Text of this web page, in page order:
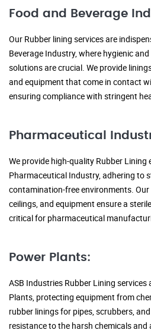
Food and Beverage
Our Rubber lining services are
Beverage Industry, where hygienic
solutions are crucial. We provide
and equipment that come in contact
ensuring compliance with stringent
Pharmaceutical
We provide high-quality Rubber
Pharmaceutical Industry, adhering to
contamination-free environments.
ceilings, and equipment ensure a
critical for pharmaceutical
Power Plants:
ASB Industries Rubber Lining services
Plants, protecting equipment from
rubber linings for pipes, scrubbers,
resistance to the harsh chemicals